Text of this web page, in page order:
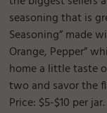
seasoning that is
Seasoning” made
Orange, Pepper”
home a little taste
two and savor the
Price: $5-$10 per jar.